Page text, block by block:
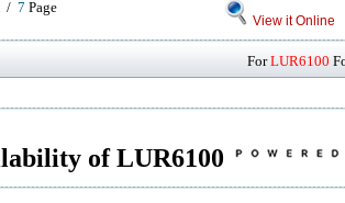
/ 7 Page
View it Online
ForLUR6100
of LUR6100